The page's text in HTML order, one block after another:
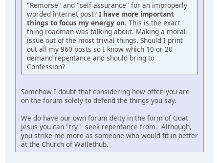
"Remorse" and "self assurance" for an improperly
worded internet post? I have more important
things to focus my energy on. This is the exact
thing roadman was talking about. Making a moral
issue out of the most trivial things. Should I print
out all my 960 posts so I know which 10 or 20
demand repentance and should bring to
Confession?
Somehow I doubt that considering how often you are
on the forum solely to defend the things you say.
We do have our own forum deity in the form of Goat
Jesus you can "try" seek repentance from. Although,
you strike me more as someone who would fit in better
at the Church of Wallethub.